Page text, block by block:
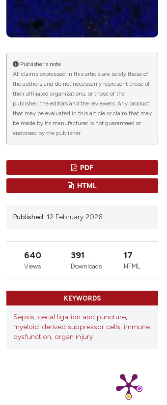
Publisher's note
All claims expressed in this article are solely those of
the authors and do not necessarily represent those of
their affiliated organizations, or those of the
publisher, the editors and the reviewers. Any product
that may be evaluated in this article or claim that may
be made by its manufacturer is not guaranteed or
endorsed by the publisher.
PDF
HTML
Published: 12 February 2026
640
Views
391
Downloads
17
HTML
KEYWORDS
Sepsis, cecal ligation and puncture,
myeloid-derived suppressor cells, immune
dysfunction, organ injury